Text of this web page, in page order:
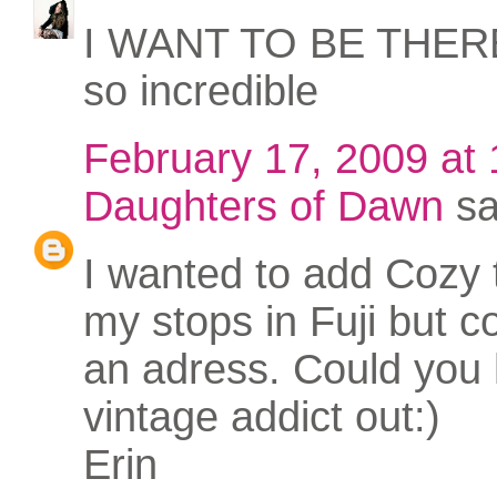
I WANT TO BE
so incredible
February 17, 2009 at
Daughters of Dawn
I wanted to add Cozy
my stops in Fuji but
an adress. Could you
vintage addict out:)
Erin